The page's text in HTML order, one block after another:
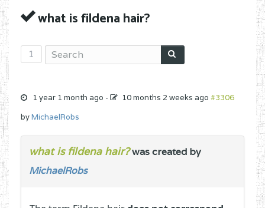
what is fildena hair?
1
1 year 1 month ago - 10 months 2 weeks ago #3306
byMichaelRobs
what is fildena hair?was created by
MichaelRobs